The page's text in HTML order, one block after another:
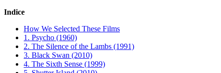
Indice
How We Selected These Films
1. Psycho (1960)
2. The Silence of the Lambs (1991)
3. Black Swan (2010)
4. The Sixth Sense (1999)